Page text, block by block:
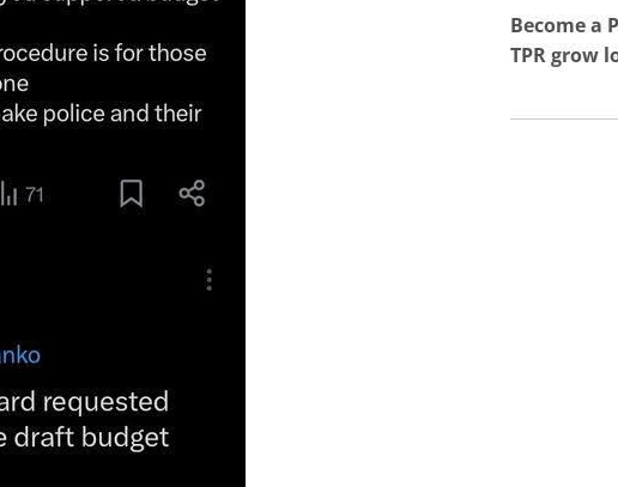
Become a
TPR grow